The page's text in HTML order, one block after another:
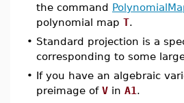
the command
polynomial map T.
• Standard projection is a
corresponding to some
• If you have an algebraic
preimage of V in A1 .